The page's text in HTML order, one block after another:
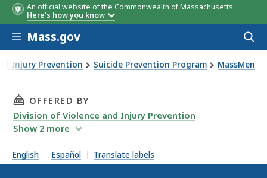
An official website of the Commonwealth of Massachusetts
Here's how you know
Skip to main content
Mass.gov
Injury Prevention Suicide Prevention Program MassMen
THIS PAGE, MASSMEN: FIND MENTAL HEALTH
OFFERED BY
Division of Violence and Injury Prevention
Show 2 more
English Español Translate labels